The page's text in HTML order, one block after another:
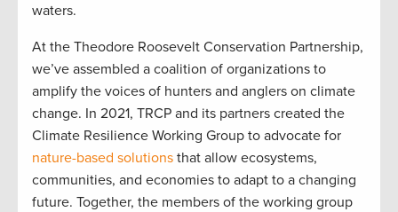
waters.
At the Theodore Roosevelt Conservation Partnership,
we’ve assembled a coalition of organizations to
amplify the voices of hunters and anglers on climate
change. In 2021, TRCP and its partners created the
Climate Resilience Working Group to advocate for
nature-based solutions that allow ecosystems,
communities, and economies to adapt to a changing
future. Together, the members of the working group